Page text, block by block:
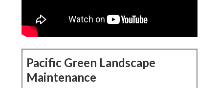
Pacific Green Landscape
Maintenance